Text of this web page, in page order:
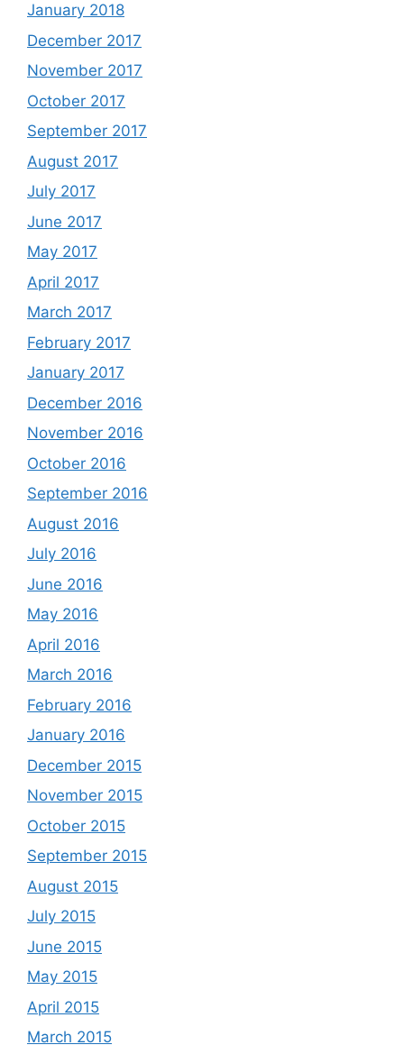
January 2018
December 2017
November 2017
October 2017
September 2017
August 2017
July 2017
June 2017
May 2017
April 2017
March 2017
February 2017
January 2017
December 2016
November 2016
October 2016
September 2016
August 2016
July 2016
June 2016
May 2016
April 2016
March 2016
February 2016
January 2016
December 2015
November 2015
October 2015
September 2015
August 2015
July 2015
June 2015
May 2015
April 2015
March 2015